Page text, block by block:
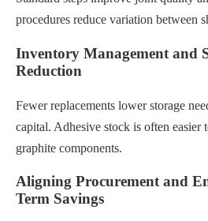
procedures reduce variation between
Inventory Management and
Reduction
Fewer replacements lower storage
capital. Adhesive stock is often easier
graphite components.
Aligning Procurement and
Term Savings